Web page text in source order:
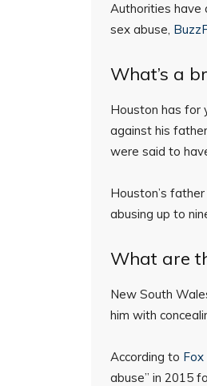
Authorities have
sex abuse,
What’s a
Houston has for
against his
were said to
Houston’s
abusing up to
What are
New South
him with
According to
abuse” in 2015